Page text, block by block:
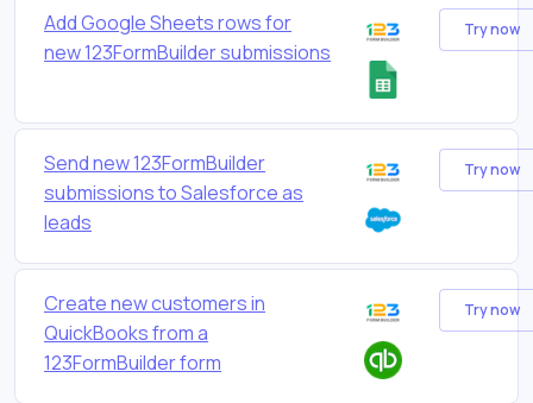
Add Google Sheets rows for
new 123FormBuilder submissions
Try now
Send new 123FormBuilder
submissions to Salesforce as
leads
Try now
Create new customers in
QuickBooks from a
123FormBuilder form
Try now